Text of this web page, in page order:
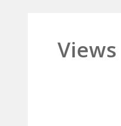
Views